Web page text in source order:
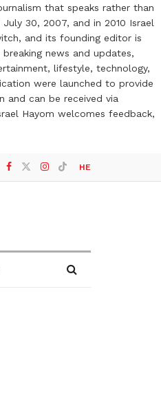
that speaks rather than
30, 2007, and in 2010 Israel
and its founding editor is
news and updates,
lifestyle, technology,
were launched to provide
and can be received via
Hayom welcomes feedback,
HE